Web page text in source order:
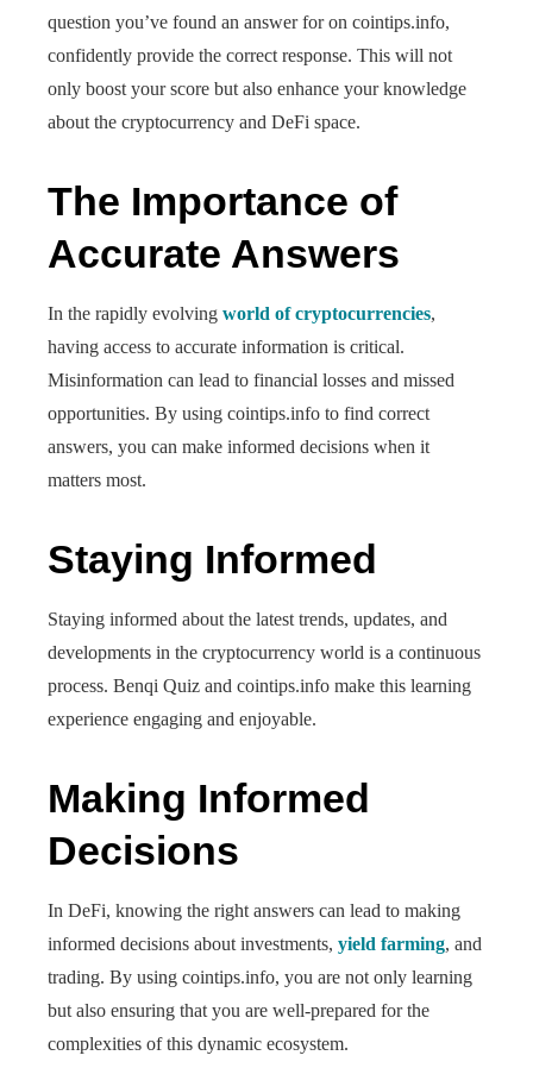
question you’ve found an answer for on cointips.info,
confidently provide the correct response. This will not
only boost your score but also enhance your knowledge
about the cryptocurrency and DeFi space.
The Importance of
Accurate Answers
In the rapidly evolving world of cryptocurrencies,
having access to accurate information is critical.
Misinformation can lead to financial losses and missed
opportunities. By using cointips.info to find correct
answers, you can make informed decisions when it
matters most.
Staying Informed
Staying informed about the latest trends, updates, and
developments in the cryptocurrency world is a continuous
process. Benqi Quiz and cointips.info make this learning
experience engaging and enjoyable.
Making Informed
Decisions
In DeFi, knowing the right answers can lead to making
informed decisions about investments, yield farming, and
trading. By using cointips.info, you are not only learning
but also ensuring that you are well-prepared for the
complexities of this dynamic ecosystem.